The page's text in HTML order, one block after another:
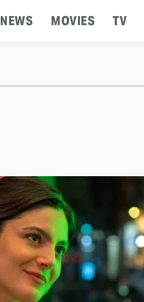
NEWS MOVIES TV